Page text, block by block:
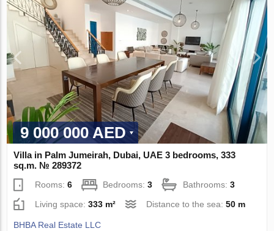
9 000 000 AED
Villa in Palm Jumeirah, Dubai, UAE 3 bedrooms, 333
sq.m. № 289372
Rooms:6 Bedrooms:3 Bathrooms:3
Living space:333 m² Distance to the sea:50 m
BHBA Real Estate LLC